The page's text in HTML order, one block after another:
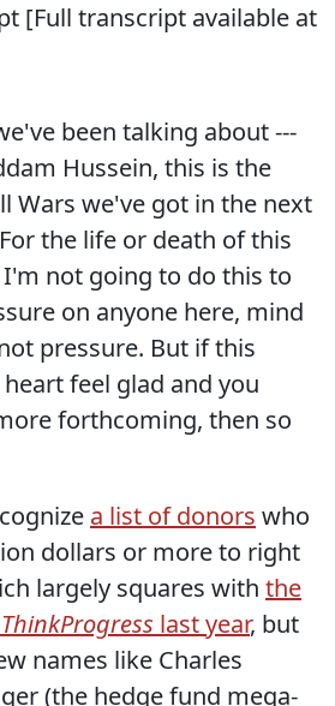
[Full transcript available at
been talking about ---
Hussein, this is the
Wars we've got in the next
the life or death of this
I'm not going to do this to
on anyone here, mind
pressure. But if this
feel glad and you
forthcoming, then so
a list of donors who
dollars or more to right
largely squares with the
ThinkProgress last year, but
names like Charles
(the hedge fund mega-